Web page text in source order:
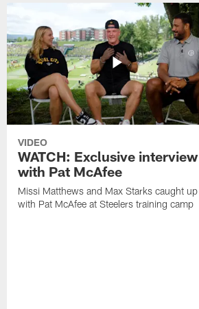
VIDEO
WATCH: Exclusive interview
with Pat McAfee
Missi Matthews and Max Starks caught up
with Pat McAfee at Steelers training camp